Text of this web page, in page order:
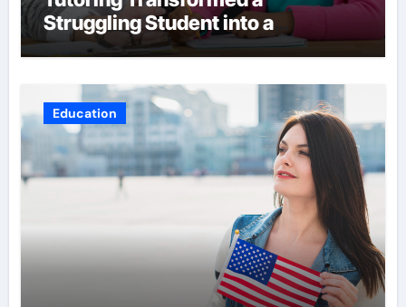
Struggling Student into a
Confident Achiever
Education